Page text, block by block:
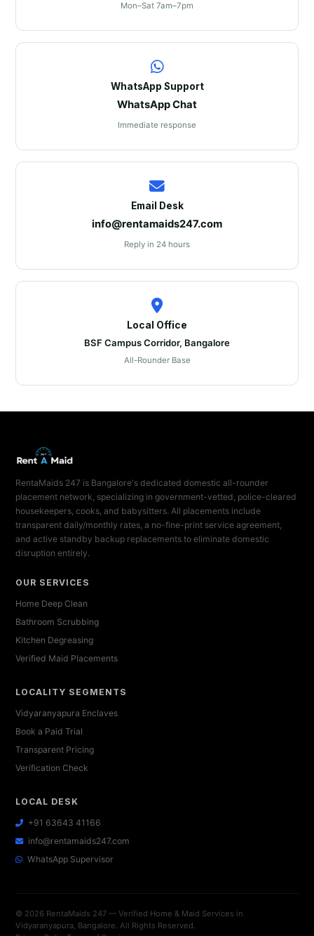
Mon–Sat 7am–7pm
WhatsApp Support
WhatsApp Chat
Immediate response
Email Desk
info@rentamaids247.com
Reply in 24 hours
Local Office
BSF Campus Corridor, Bangalore
All-Rounder Base
RentaMaids 247 is Bangalore's dedicated domestic all-rounder
placement network, specializing in government-vetted, police-cleared
housekeepers, cooks, and babysitters. All placements include
transparent daily/monthly rates, a no-fine-print service agreement,
and active standby backup replacements to eliminate domestic
disruption entirely.
OUR SERVICES
Home Deep Clean
Bathroom Scrubbing
Kitchen Degreasing
Verified Maid Placements
LOCALITY SEGMENTS
Vidyaranyapura Enclaves
Book a Paid Trial
Transparent Pricing
Verification Check
LOCAL DESK
+91 63643 41166
info@rentamaids247.com
WhatsApp Supervisor
© 2026 RentaMaids 247 — Verified Home & Maid Services in
Vidyaranyapura, Bangalore. All Rights Reserved.